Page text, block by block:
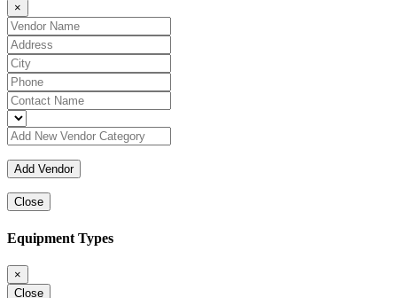
×
Close
Equipment Types
×
Close